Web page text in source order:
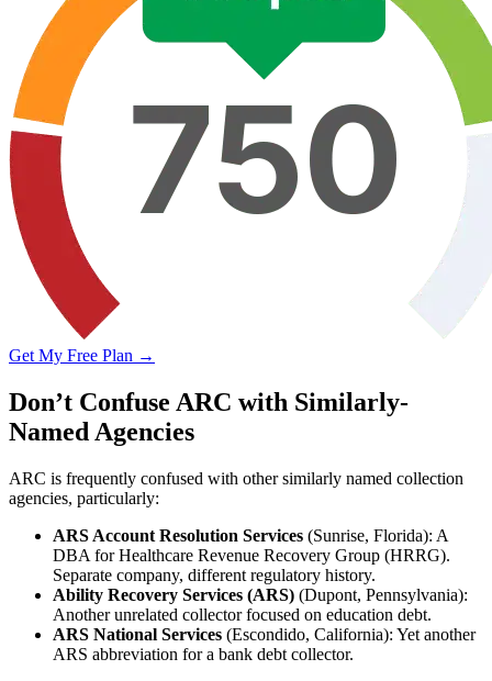
Get My Free Plan →
Don’t Confuse ARC with Similarly-
Named Agencies
ARC is frequently confused with other similarly named collection
agencies, particularly:
ARS Account Resolution Services (Sunrise, Florida): A
DBA for Healthcare Revenue Recovery Group (HRRG).
Separate company, different regulatory history.
Ability Recovery Services (ARS) (Dupont, Pennsylvania):
Another unrelated collector focused on education debt.
ARS National Services (Escondido, California): Yet another
ARS abbreviation for a bank debt collector.